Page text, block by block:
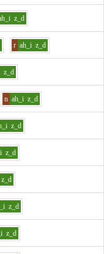
z_d
r ah_i z_d
z_d
n ah_i z_d
z_d
z_d
z_d
z_d
z_d